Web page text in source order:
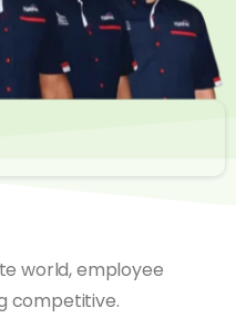
world, employee
competitive.